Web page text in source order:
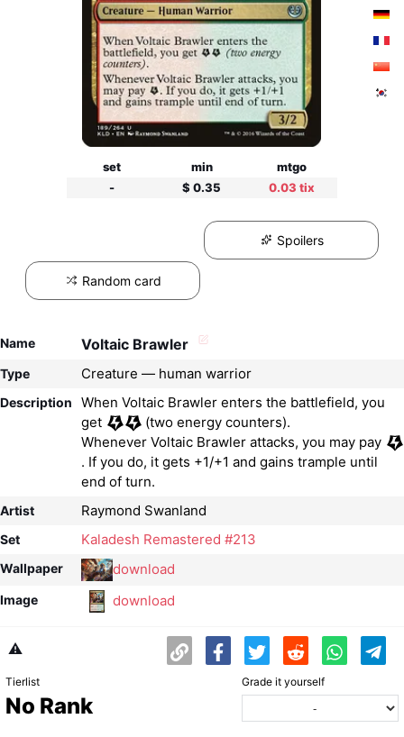
set min
mtgo
-
$ 0.35 0.03 tix
Spoilers
Random card
Name Voltaic Brawler
Type Creature — human warrior
Description
When Voltaic Brawler enters the battlefield, you
get
(two energy counters).
Whenever Voltaic Brawler attacks, you may pay
. If you do, it gets +1/+1 and gains trample until
end of turn.
Artist Raymond Swanland
Set Kaladesh Remastered #213
Wallpaper download
Image download
⚠️
Tierlist
No Rank
Grade it yourself